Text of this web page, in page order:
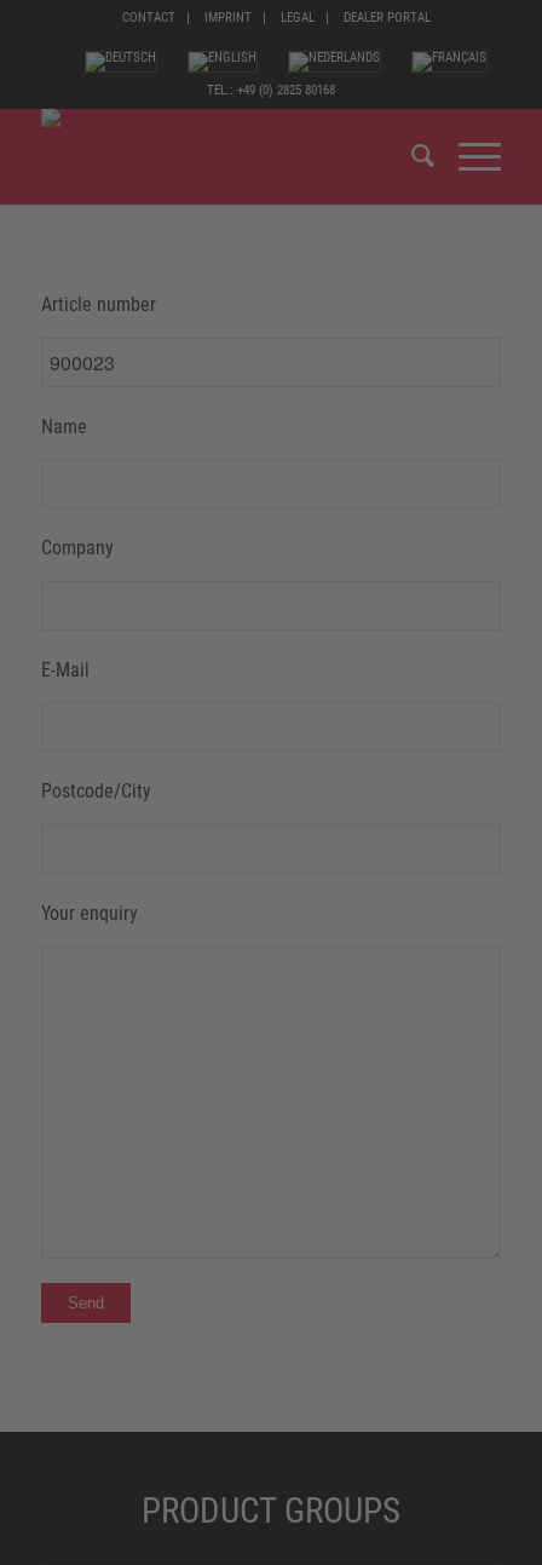
CONTACT IMPRINT LEGAL DEALER PORTAL
TEL.: +49 (0) 2825 80168
Article number
Name
Company
E-Mail
Postcode/City
Your enquiry
PRODUCT GROUPS